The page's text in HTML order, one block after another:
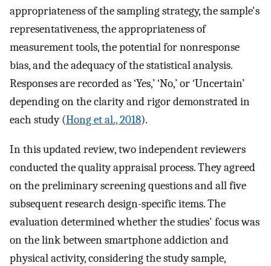
appropriateness of the sampling strategy, the sample's
representativeness, the appropriateness of
measurement tools, the potential for nonresponse
bias, and the adequacy of the statistical analysis.
Responses are recorded as ‘Yes,’ ‘No,’ or ‘Uncertain’
depending on the clarity and rigor demonstrated in
each study (Hong et al., 2018).
In this updated review, two independent reviewers
conducted the quality appraisal process. They agreed
on the preliminary screening questions and all five
subsequent research design-specific items. The
evaluation determined whether the studies' focus was
on the link between smartphone addiction and
physical activity, considering the study sample,